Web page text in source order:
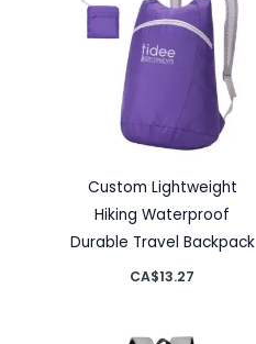
Custom Lightweight
Hiking Waterproof
Durable Travel Backpack
CA$13.27